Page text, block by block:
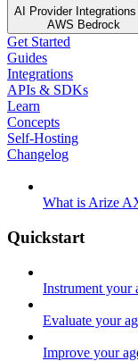
AI Provider Integrations
AWS Bedrock
Get Started
Guides
Integrations
APIs & SDKs
Learn
Concepts
Self-Hosting
Changelog
What is Arize
Quickstart
Instrument your
Evaluate your
Improve your